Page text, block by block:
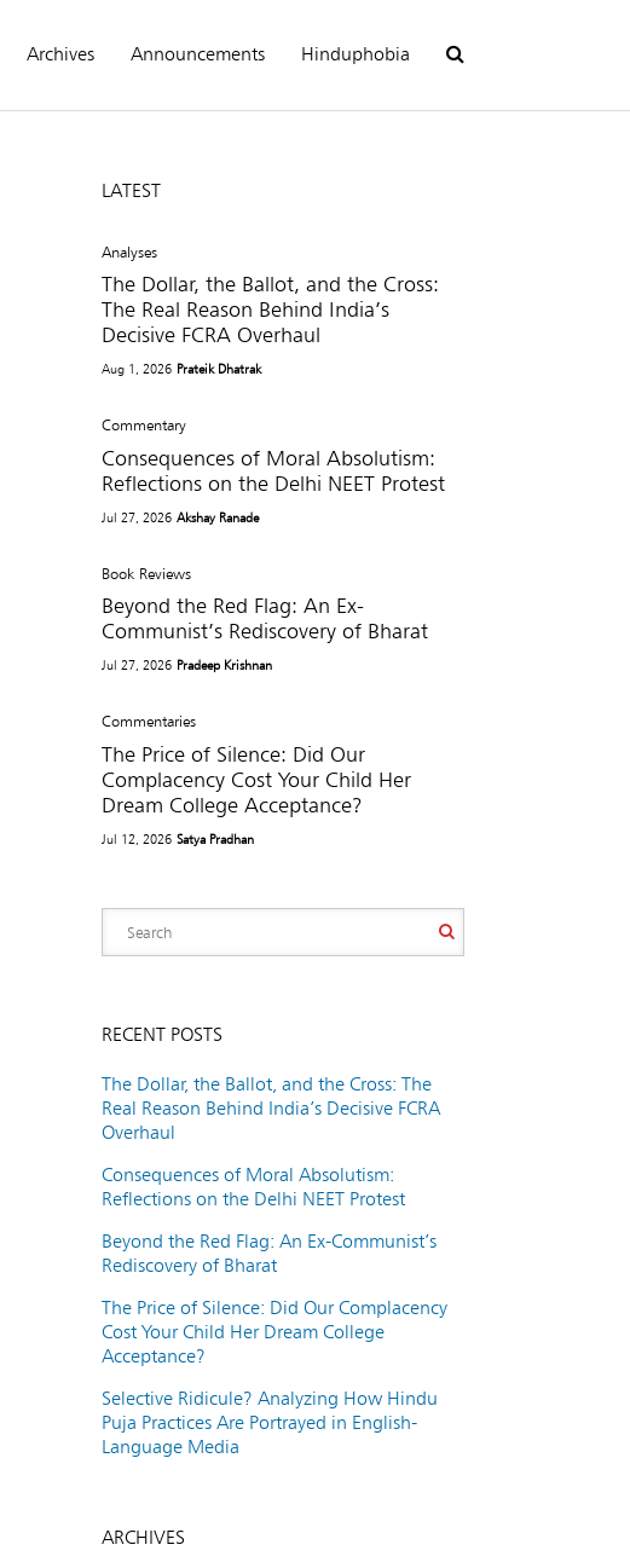
Archives Announcements Hinduphobia
LATEST
Analyses
The Dollar, the Ballot, and the Cross:
The Real Reason Behind India’s
Decisive FCRA Overhaul
Aug 1, 2026 Prateik Dhatrak
Commentary
Consequences of Moral Absolutism:
Reflections on the Delhi NEET Protest
Jul 27, 2026 Akshay Ranade
Book Reviews
Beyond the Red Flag: An Ex-
Communist’s Rediscovery of Bharat
Jul 27, 2026 Pradeep Krishnan
Commentaries
The Price of Silence: Did Our
Complacency Cost Your Child Her
Dream College Acceptance?
Jul 12, 2026 Satya Pradhan
RECENT POSTS
The Dollar, the Ballot, and the Cross: The
Real Reason Behind India’s Decisive FCRA
Overhaul
Consequences of Moral Absolutism:
Reflections on the Delhi NEET Protest
Beyond the Red Flag: An Ex-Communist’s
Rediscovery of Bharat
The Price of Silence: Did Our Complacency
Cost Your Child Her Dream College
Acceptance?
Selective Ridicule? Analyzing How Hindu
Puja Practices Are Portrayed in English-
Language Media
ARCHIVES